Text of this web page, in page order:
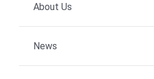
About Us
News